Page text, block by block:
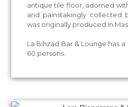
antique tile floor, adorned
and painstakingly collected
was originally produced in
La Bihzad Bar & Lounge has
60 persons.